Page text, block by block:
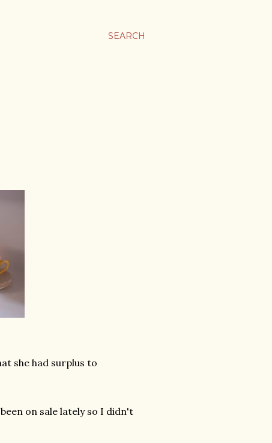
SEARCH
she had surplus to
on sale lately so I didn't